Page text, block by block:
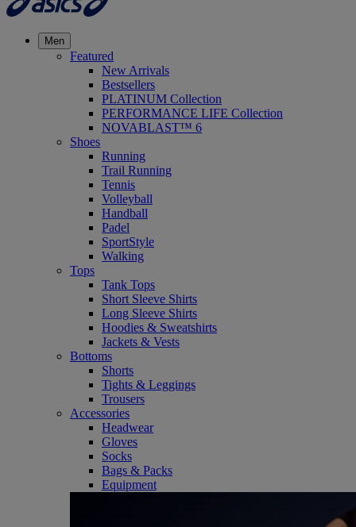
Men
Featured
New Arrivals
Bestsellers
PLATINUM Collection
PERFORMANCE LIFE Collection
NOVABLAST™ 6
Shoes
Running
Trail Running
Tennis
Volleyball
Handball
Padel
SportStyle
Walking
Tops
Tank Tops
Short Sleeve Shirts
Long Sleeve Shirts
Hoodies & Sweatshirts
Jackets & Vests
Bottoms
Shorts
Tights & Leggings
Trousers
Accessories
Headwear
Gloves
Socks
Bags & Packs
Equipment